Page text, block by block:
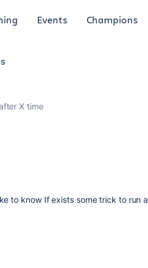
Events Champions
X time
to know If exists some trick to run a